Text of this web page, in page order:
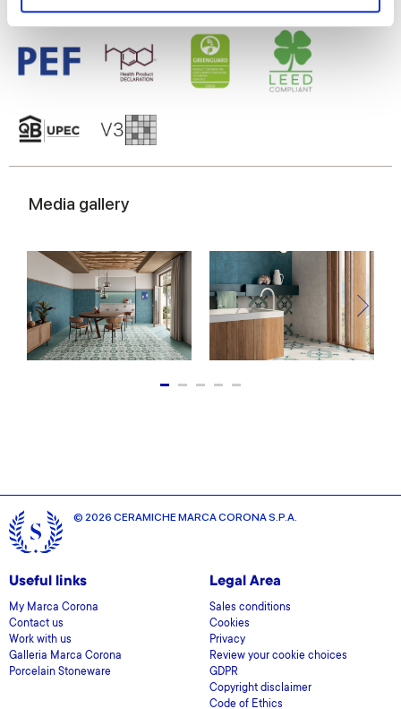
and set your preferences in thedetails section.
We use cookies to personalise content and ads, to
provide social media features and to analyse our traffic.
We also share information about your use of our site with
our social media, advertising and analytics partners who
may combine it with other information that you’ve
Media gallery
© 2026 CERAMICHE MARCA CORONA S.P.A.
Useful links
My Marca Corona
Contact us
Work with us
Galleria Marca Corona
Porcelain Stoneware
Legal Area
Sales conditions
Cookies
Privacy
Review your cookie choices
GDPR
Copyright disclaimer
Code of Ethics